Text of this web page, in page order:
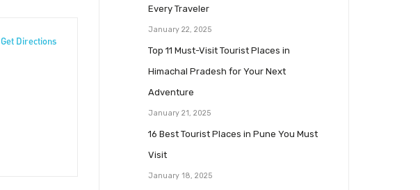
Get Directions
Every Traveler
January 22, 2025
Top 11 Must-Visit Tourist Places in
Himachal Pradesh for Your Next
Adventure
January 21, 2025
16 Best Tourist Places in Pune You Must
Visit
January 18, 2025